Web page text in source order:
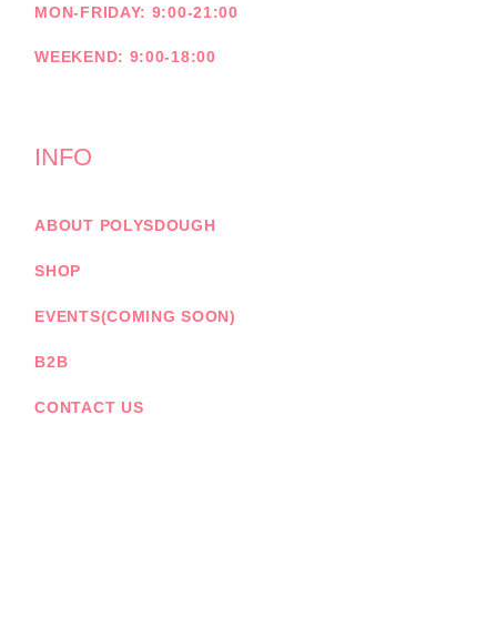
MON-FRIDAY: 9:00-21:00
WEEKEND: 9:00-18:00
INFO
ABOUT POLYSDOUGH
SHOP
EVENTS(COMING SOON)
B2B
CONTACT US